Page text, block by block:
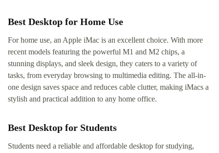
Best Desktop for Home Use
For home use, an Apple iMac is an excellent choice. With more
recent models featuring the powerful M1 and M2 chips, a
stunning displays, and sleek design, they caters to a variety of
tasks, from everyday browsing to multimedia editing. The all-in-
one design saves space and reduces cable clutter, making iMacs a
stylish and practical addition to any home office.
Best Desktop for Students
Students need a reliable and affordable desktop for studying,